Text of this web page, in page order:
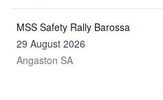
MSS Safety Rally Barossa
29 August 2026
Angaston SA